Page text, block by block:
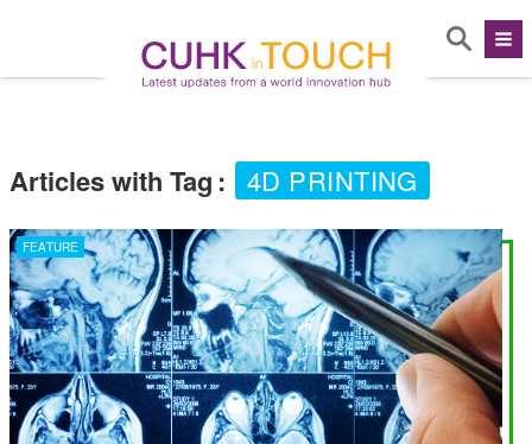
Articles with Tag : 4D PRINTING
FEATURE